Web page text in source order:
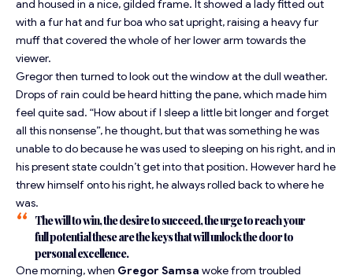
and housed in a nice, gilded frame. It showed a lady fitted out
with a fur hat and fur boa who sat upright, raising a heavy fur
muff that covered the whole of her lower arm towards the
viewer.
Gregor then turned to look out the window at the dull weather.
Drops of rain could be heard hitting the pane, which made him
feel quite sad. “How about if I sleep a little bit longer and forget
all this nonsense”, he thought, but that was something he was
unable to do because he was used to sleeping on his right, and in
his present state couldn’t get into that position. However hard he
threw himself onto his right, he always rolled back to where he
was.
The will to win, the desire to succeed, the urge to reach your
full potential these are the keys that will unlock the door to
personal excellence.
One morning, when Gregor Samsa woke from troubled